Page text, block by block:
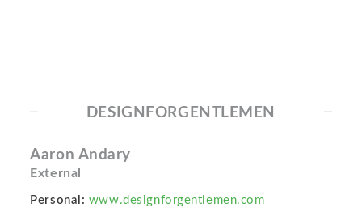
DESIGNFORGENTLEMEN
Aaron Andary
External
Personal: www.designforgentlemen.com